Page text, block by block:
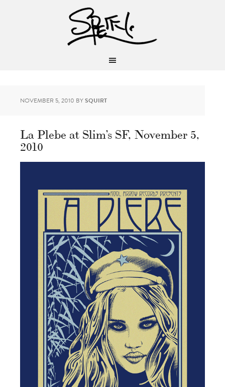
NOVEMBER 5, 2010 BYSQUIRT
La Plebe at Slim’s SF, November 5,
2010